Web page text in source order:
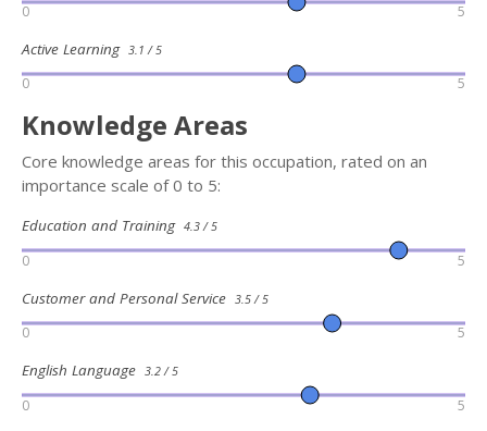
0 5
Active Learning 3.1 / 5
0 5
Knowledge Areas
Core knowledge areas for this occupation, rated on an
importance scale of 0 to 5:
Education and Training 4.3 / 5
0 5
Customer and Personal Service 3.5 / 5
0 5
English Language 3.2 / 5
0 5